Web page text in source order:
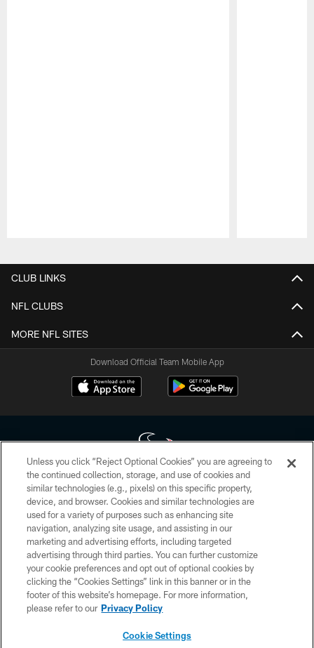
CLUB LINKS
NFL CLUBS
MORE NFL SITES
Download Official Team Mobile App
Copyright © 2026 Houston Texans. All rights reserved. No portion of
HoustonTexans.com may be duplicated, redistributed or manipulated in any
form. By accessing any information beyond this page, you agree to abide by
the HoustonTexans.com Privacy Policy, Code of Conduct, and Terms and
Conditions.
PRIVACY POLICY
ACCESSIBILITY
CONTACT US
Unless you click “Reject Optional Cookies” you are agreeing to
the continued collection, storage, and use of cookies and
similar technologies (e.g., pixels) on this specific property,
device, and browser. Cookies and similar technologies are
used for a variety of purposes such as enhancing site
navigation, analyzing site usage, and assisting in our
marketing and advertising efforts, including targeted
advertising through third parties. You can further customize
your cookie preferences and opt out of optional cookies by
clicking the “Cookies Settings” link in this banner or in the
footer of this website’s homepage. For more information,
please refer to our Privacy Policy
Cookie Settings